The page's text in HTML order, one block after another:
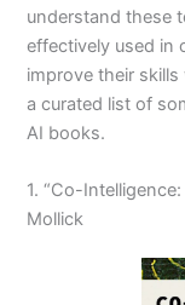
understand these
effectively used in
improve their skills
a curated list of
AI books.
1. “Co-
Mollick